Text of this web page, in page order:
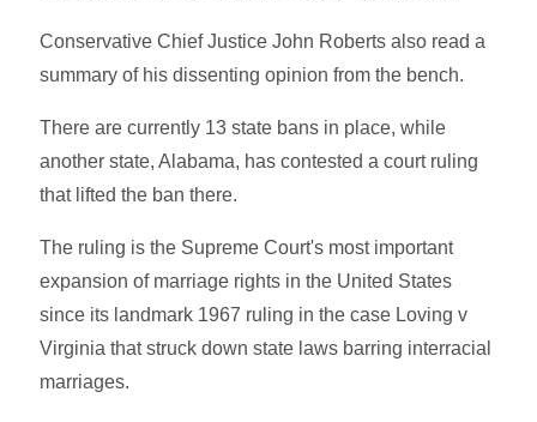
Conservative Chief Justice John Roberts also read a
summary of his dissenting opinion from the bench.
There are currently 13 state bans in place, while
another state, Alabama, has contested a court ruling
that lifted the ban there.
The ruling is the Supreme Court's most important
expansion of marriage rights in the United States
since its landmark 1967 ruling in the case Loving v
Virginia that struck down state laws barring interracial
marriages.